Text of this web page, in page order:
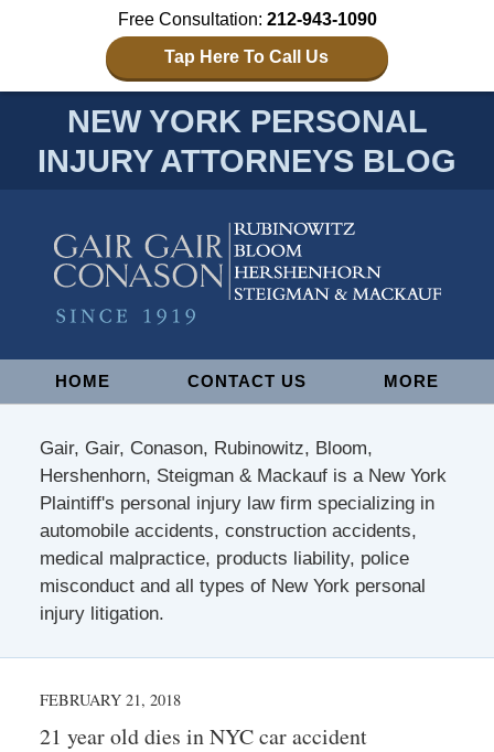
Free Consultation: 212-943-1090
Tap Here To Call Us
NEW YORK PERSONAL
INJURY ATTORNEYS BLOG
NavigationHOME CONTACT US MORE
Gair, Gair, Conason, Rubinowitz, Bloom,
Hershenhorn, Steigman & Mackauf is a New York
Plaintiff's personal injury law firm specializing in
automobile accidents, construction accidents,
medical malpractice, products liability, police
misconduct and all types of New York personal
injury litigation.
FEBRUARY 21, 2018
21 year old dies in NYC car accident